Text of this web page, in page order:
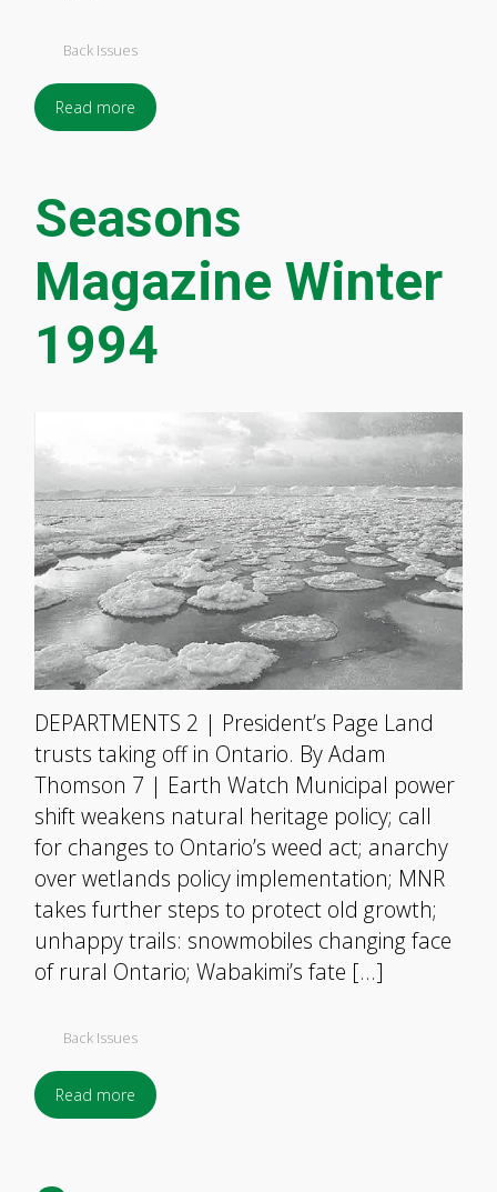
Back Issues
Read more
Seasons
Magazine Winter
1994
DEPARTMENTS 2 | President’s Page Land
trusts taking off in Ontario. By Adam
Thomson 7 | Earth Watch Municipal power
shift weakens natural heritage policy; call
for changes to Ontario’s weed act; anarchy
over wetlands policy implementation; MNR
takes further steps to protect old growth;
unhappy trails: snowmobiles changing face
of rural Ontario; Wabakimi’s fate […]
Back Issues
Read more